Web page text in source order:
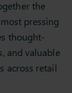
the
pressing
thought-
and valuable
across retail